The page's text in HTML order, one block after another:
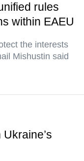
rules
within EAEU
the interests
Mishustin said